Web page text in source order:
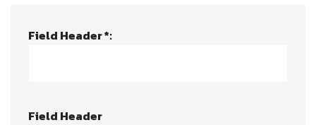
Field Header *:
Field Header